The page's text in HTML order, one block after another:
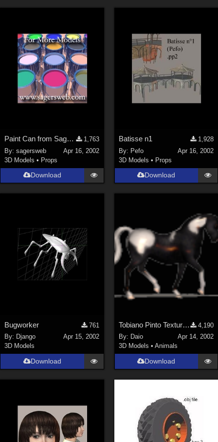
Paint Can from SagersWeb's Paint Kit at Store
1,763
By:sagersweb
Apr 16, 2002
3D Models • Props
Download
Batisse n1
1,928
By: Pefo
Apr 16, 2002
3D Models • Props
Download
Bugworker
761
By: Django
Apr 15, 2002
3D Models
Download
Tobiano Pinto Texture 4 P4 horse
4,190
By: Daio
Apr 14, 2002
3D Models • Animals
Download